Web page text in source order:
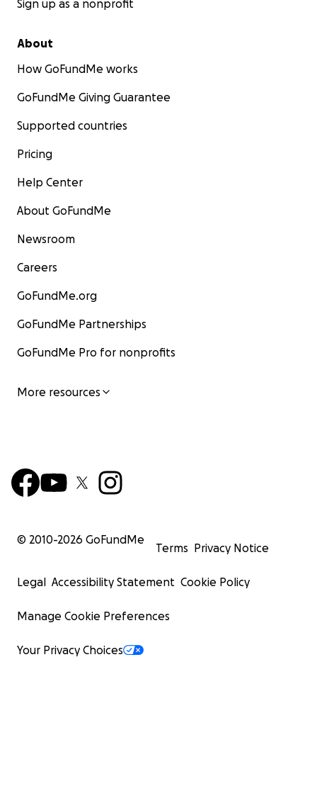
Sign up as a nonprofit
About
How GoFundMe works
GoFundMe Giving Guarantee
Supported countries
Pricing
Help Center
About GoFundMe
Newsroom
Careers
GoFundMe.org
GoFundMe Partnerships
GoFundMe Pro for nonprofits
More resources
© 2010-2026 GoFundMe
Terms Privacy Notice
Legal Accessibility Statement Cookie Policy
Manage Cookie Preferences
Your Privacy Choices